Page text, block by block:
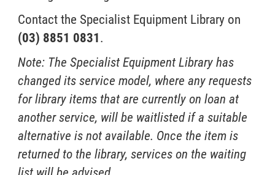
Contact the Specialist Equipment Library on
(03) 8851 0831.
Note: The Specialist Equipment Library has
changed its service model, where any requests
for library items that are currently on loan at
another service, will be waitlisted if a suitable
alternative is not available. Once the item is
returned to the library, services on the waiting